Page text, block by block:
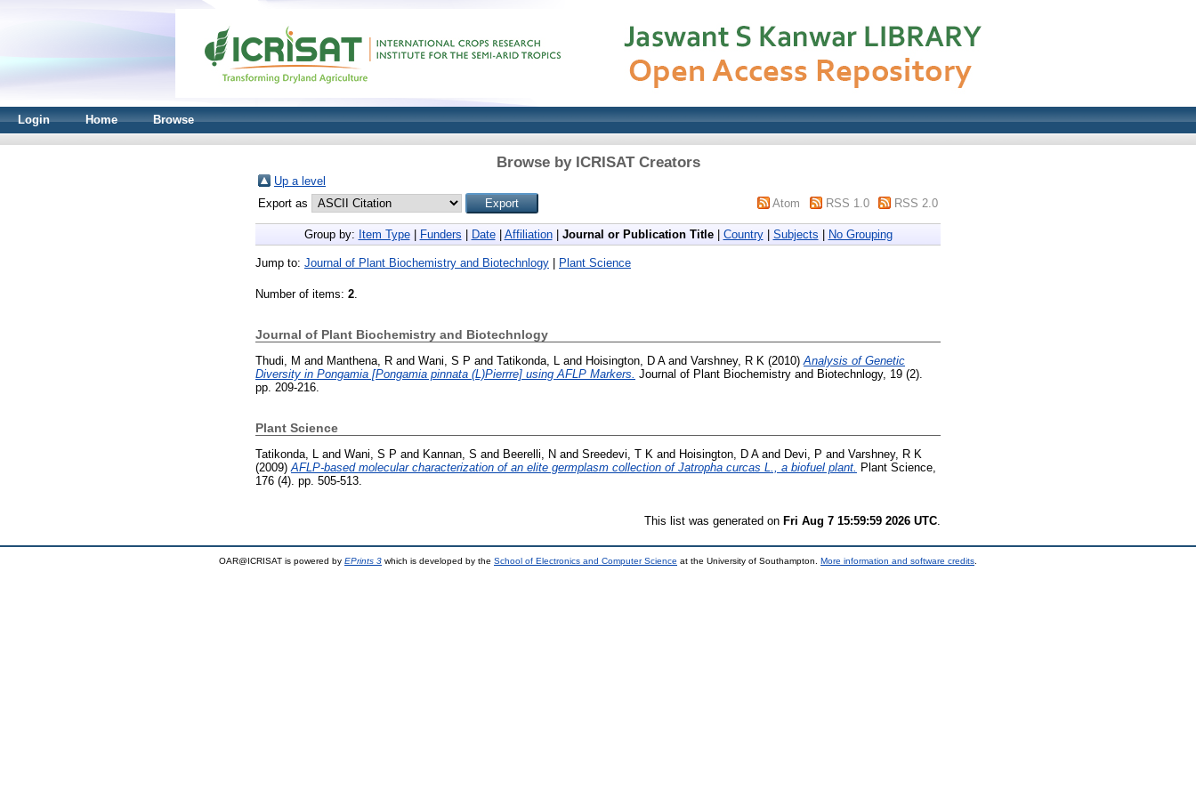
Login Home Browse
Browse by ICRISAT Creators
Up a level
Export as
Atom RSS 1.0 RSS 2.0
Group by: Item Type| Funders Date| Affiliation| Journal or Publication Title| Country| Subjects No Grouping
Jump to: Journal of Plant Biochemistry and Biotechnlogy Plant Science
Number of items: 2.
Journal of Plant Biochemistry and Biotechnlogy
Thudi, M and Manthena, R and Wani, S P and Tatikonda, L and Hoisington, D Aand Varshney, R K (2010) Analysis of Genetic
Diversity in Pongamia [Pongamia pinnata (L)Pierrre] using AFLP Markers. Journal of Plant Biochemistry and Biotechnlogy, 19 (2).
pp. 209-216.
Plant Science
Tatikonda, L and Wani, S P and Kannan, S and Beerelli, N and Sreedevi, T K and Hoisington, D Aand Devi, P and Varshney, R K
(2009) AFLP-based molecular characterization of an elite germplasm collection of Jatropha curcas L., a biofuel plant. Plant Science,
176 (4). pp. 505-513.
This list was generated on Fri Aug 7 15:59:59 2026 UTC
OAR@ICRISAT is powered by EPrints 3 which is developed by the School of Electronics and Computer Science at the University of Southampton. More information and software credits